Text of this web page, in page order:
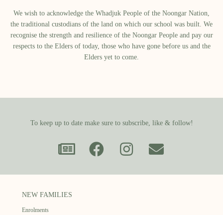
We wish to acknowledge the Whadjuk People of the Noongar Nation,
the traditional custodians of the land on which our school was built.​ We
recognise the strength and resilience of the Noongar People and pay our
respects to the Elders of today, those who have gone before us and the
Elders yet to come.
To keep up to date make sure to subscribe, like & follow!
NEW FAMILIES
Enrolments